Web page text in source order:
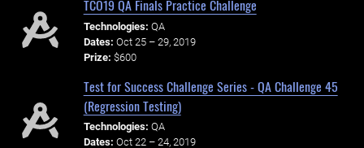
TCO19 QA Finals Practice Challenge
Technologies: QA
Dates: Oct 25 – 29, 2019
Prize: $600
Test for Success Challenge Series - QA Challenge 45
(Regression Testing)
Technologies: QA
Dates: Oct 22 – 24, 2019